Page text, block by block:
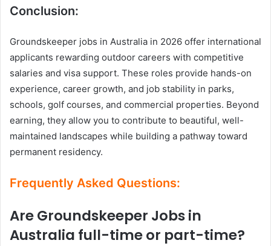
Conclusion:
Groundskeeper jobs in Australia in 2026 offer international
applicants rewarding outdoor careers with competitive
salaries and visa support. These roles provide hands-on
experience, career growth, and job stability in parks,
schools, golf courses, and commercial properties. Beyond
earning, they allow you to contribute to beautiful, well-
maintained landscapes while building a pathway toward
permanent residency.
Frequently Asked Questions:
Are Groundskeeper Jobs in
Australia full-time or part-time?